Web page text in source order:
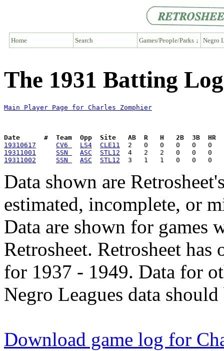
Home Search Games/People/Parks ↓ Negro
The 1931 Batting
Main Player Page for Charles Zomphier
Date      #  Team  Opp  Site   AB  R   H   2B  3B  HR
19310617
CV6 LS4
CLE11
19311001
SSN ASC
STL12
19311002
SSN ASC STL12
Data shown are
estimated, incomplete, or
Data are shown for games
Retrosheet. Retrosheet
for 1937 - 1949. Data for
Negro Leagues data
Download game log for